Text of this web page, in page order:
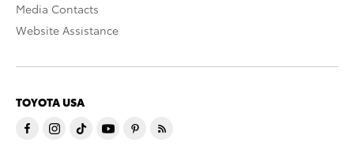
Media Contacts
Website Assistance
TOYOTA USA